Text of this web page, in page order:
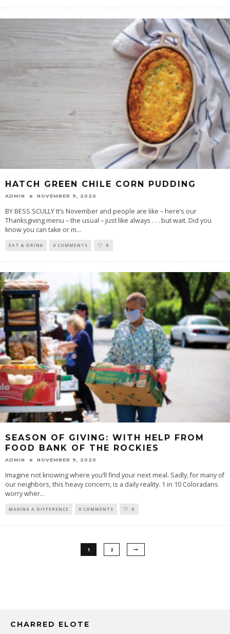
HATCH GREEN CHILE CORN PUDDING
ADMIN NOVEMBER 9, 2020
BY BESS SCULLY It’s November and people are like – here’s our
Thanksgiving menu – the usual – just like always . . . but wait. Did you
know you can take or m...
EAT & DRINK 0 COMMENTS 0
SEASON OF GIVING: WITH HELP FROM
FOOD BANK OF THE ROCKIES
ADMIN NOVEMBER 9, 2020
Imagine not knowing where you’ll find your next meal. Sadly, for many of
our neighbors, this heavy concern, is a daily reality. 1 in 10 Coloradans
worry wher...
MAKING A DIFFERENCE 0 COMMENTS 0
1 2
CHARRED ELOTE